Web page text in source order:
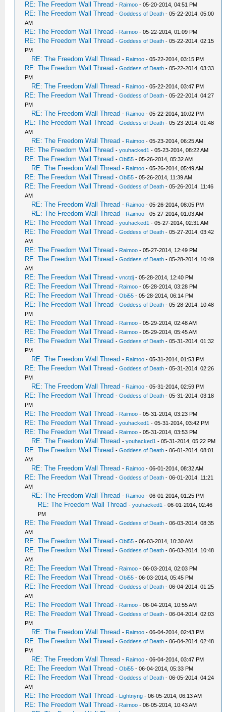
RE: The Freedom Wall Thread - Raimoo - 05-20-2014, 04:51 PM
RE: The Freedom Wall Thread -Goddess of Death - 05-22-2014, 05:00
AM
RE: The Freedom Wall Thread - Raimoo - 05-22-2014, 01:09 PM
RE: The Freedom Wall Thread -Goddess of Death - 05-22-2014, 02:15
PM
RE: The Freedom Wall Thread - Raimoo - 05-22-2014, 03:15 PM
RE: The Freedom Wall Thread -Goddess of Death - 05-22-2014, 03:33
PM
RE: The Freedom Wall Thread - Raimoo - 05-22-2014, 03:47 PM
RE: The Freedom Wall Thread -Goddess of Death - 05-22-2014, 04:27
PM
RE: The Freedom Wall Thread - Raimoo - 05-22-2014, 10:02 PM
RE: The Freedom Wall Thread -Goddess of Death - 05-23-2014, 01:48
AM
RE: The Freedom Wall Thread - Raimoo - 05-23-2014, 06:25 AM
RE: The Freedom Wall Thread -youhacked1 - 05-23-2014, 08:22 AM
RE: The Freedom Wall Thread -Obi55 - 05-26-2014, 05:32 AM
RE: The Freedom Wall Thread - Raimoo - 05-26-2014, 05:49 AM
RE: The Freedom Wall Thread -Obi55 - 05-26-2014, 11:39 AM
RE: The Freedom Wall Thread -Goddess of Death - 05-26-2014, 11:46
AM
RE: The Freedom Wall Thread - Raimoo - 05-26-2014, 08:05 PM
RE: The Freedom Wall Thread - Raimoo - 05-27-2014, 01:03 AM
RE: The Freedom Wall Thread -youhacked1 - 05-27-2014, 02:31 AM
RE: The Freedom Wall Thread -Goddess of Death - 05-27-2014, 03:42
AM
RE: The Freedom Wall Thread - Raimoo - 05-27-2014, 12:49 PM
RE: The Freedom Wall Thread -Goddess of Death - 05-28-2014, 10:49
AM
RE: The Freedom Wall Thread -vnctdj - 05-28-2014, 12:40 PM
RE: The Freedom Wall Thread - Raimoo - 05-28-2014, 03:28 PM
RE: The Freedom Wall Thread -Obi55 - 05-28-2014, 06:14 PM
RE: The Freedom Wall Thread -Goddess of Death - 05-28-2014, 10:48
PM
RE: The Freedom Wall Thread - Raimoo - 05-29-2014, 02:48 AM
RE: The Freedom Wall Thread - Raimoo - 05-29-2014, 05:45 AM
RE: The Freedom Wall Thread -Goddess of Death - 05-31-2014, 01:32
PM
RE: The Freedom Wall Thread - Raimoo - 05-31-2014, 01:53 PM
RE: The Freedom Wall Thread -Goddess of Death - 05-31-2014, 02:26
PM
RE: The Freedom Wall Thread - Raimoo - 05-31-2014, 02:59 PM
RE: The Freedom Wall Thread -Goddess of Death - 05-31-2014, 03:18
PM
RE: The Freedom Wall Thread - Raimoo - 05-31-2014, 03:23 PM
RE: The Freedom Wall Thread -youhacked1 - 05-31-2014, 03:42 PM
RE: The Freedom Wall Thread - Raimoo - 05-31-2014, 03:53 PM
RE: The Freedom Wall Thread -youhacked1 - 05-31-2014, 05:22 PM
RE: The Freedom Wall Thread -Goddess of Death - 06-01-2014, 08:01
AM
RE: The Freedom Wall Thread - Raimoo - 06-01-2014, 08:32 AM
RE: The Freedom Wall Thread -Goddess of Death - 06-01-2014, 11:21
AM
RE: The Freedom Wall Thread - Raimoo - 06-01-2014, 01:25 PM
RE: The Freedom Wall Thread -youhacked1 - 06-01-2014, 02:46
PM
RE: The Freedom Wall Thread -Goddess of Death - 06-03-2014, 08:35
AM
RE: The Freedom Wall Thread -Obi55 - 06-03-2014, 10:30 AM
RE: The Freedom Wall Thread -Goddess of Death - 06-03-2014, 10:48
AM
RE: The Freedom Wall Thread - Raimoo - 06-03-2014, 02:03 PM
RE: The Freedom Wall Thread -Obi55 - 06-03-2014, 05:45 PM
RE: The Freedom Wall Thread -Goddess of Death - 06-04-2014, 01:25
AM
RE: The Freedom Wall Thread - Raimoo - 06-04-2014, 10:55 AM
RE: The Freedom Wall Thread -Goddess of Death - 06-04-2014, 02:03
PM
RE: The Freedom Wall Thread - Raimoo - 06-04-2014, 02:43 PM
RE: The Freedom Wall Thread -Goddess of Death - 06-04-2014, 02:48
PM
RE: The Freedom Wall Thread - Raimoo - 06-04-2014, 03:47 PM
RE: The Freedom Wall Thread -Obi55 - 06-04-2014, 05:33 PM
RE: The Freedom Wall Thread -Goddess of Death - 06-05-2014, 04:24
AM
RE: The Freedom Wall Thread - Lightnyng - 06-05-2014, 06:13 AM
RE: The Freedom Wall Thread - Raimoo - 06-05-2014, 10:43 AM